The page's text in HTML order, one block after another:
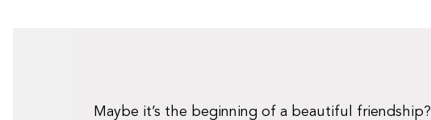
Maybe it’s the beginning of a beautiful friendship?